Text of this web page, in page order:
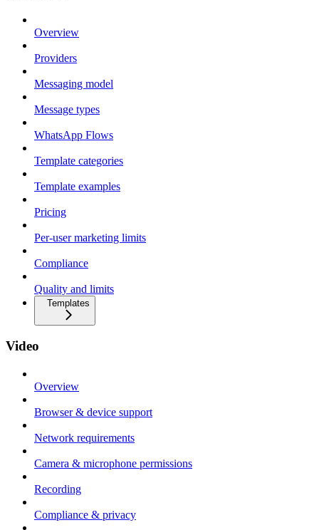
Overview
Providers
Messaging model
Message types
WhatsApp Flows
Template categories
Template examples
Pricing
Per-user marketing limits
Compliance
Quality and limits
Templates
Video
Overview
Browser & device support
Network requirements
Camera & microphone permissions
Recording
Compliance & privacy